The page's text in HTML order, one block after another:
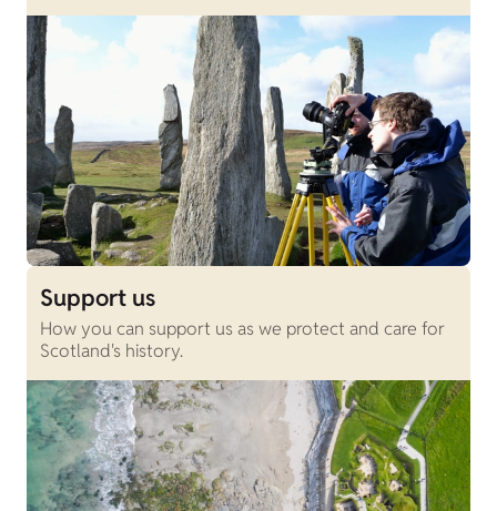
Support us
How you can support us as we protect and care for
Scotland's history.